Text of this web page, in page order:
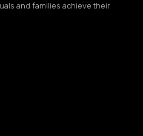
and families achieve their